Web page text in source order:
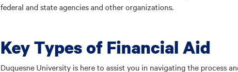
federal and state agencies and other organizations.
Key Types of Financial Aid
Duquesne University is here to assist you in navigating the process